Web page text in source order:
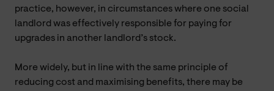
practice, however, in circumstances where one social
landlord was effectively responsible for paying for
upgrades in another landlord’s stock.
More widely, but in line with the same principle of
reducing cost and maximising benefits, there may be